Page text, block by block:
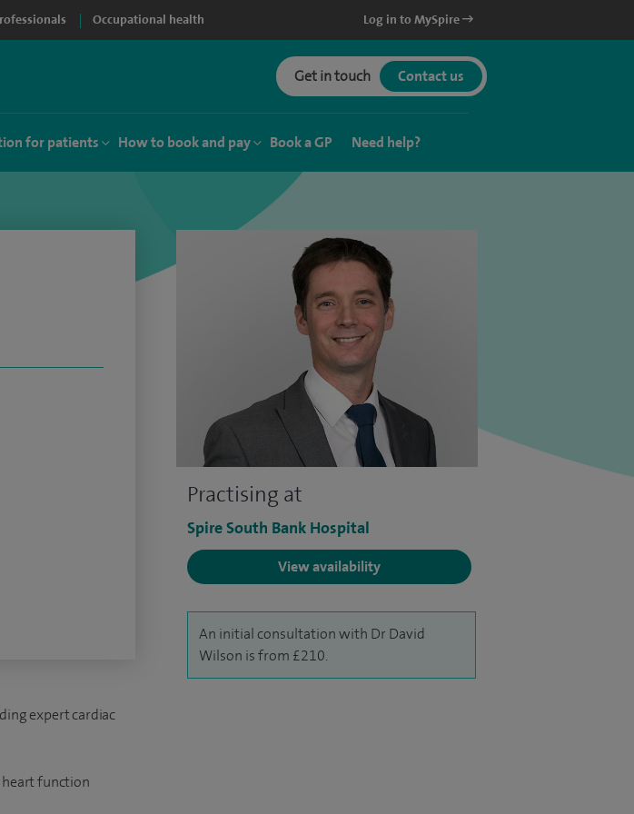
Occupational health Log in to MySpire
Get in touch Contact us
for patients How to book and pay Book a GP Need help?
Practising at
Spire South Bank Hospital
View availability
An initial consultation with Dr David
Wilson is from £210.
expert cardiac
heart function